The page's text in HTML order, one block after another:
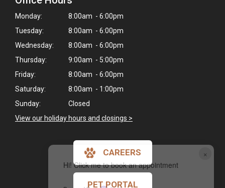
×
Hi! Click me to book an appointment
Monday:
8:00am - 6:00pm
Tuesday:
8:00am - 6:00pm
Wednesday:
8:00am - 6:00pm
Thursday:
9:00am - 5:00pm
Friday:
8:00am - 6:00pm
Saturday:
8:00am - 1:00pm
Sunday:
Closed
View our holiday hours and closings >
CAREERS
PET PORTAL